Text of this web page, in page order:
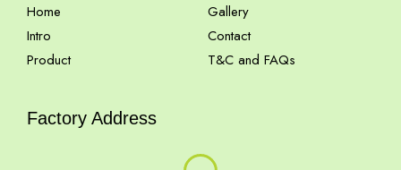
Home
Intro
Product
Gallery
Contact
T&C and FAQs
Factory Address